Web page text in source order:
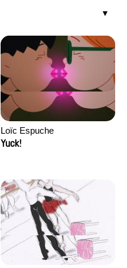
Loïc Espuche
Yuck!